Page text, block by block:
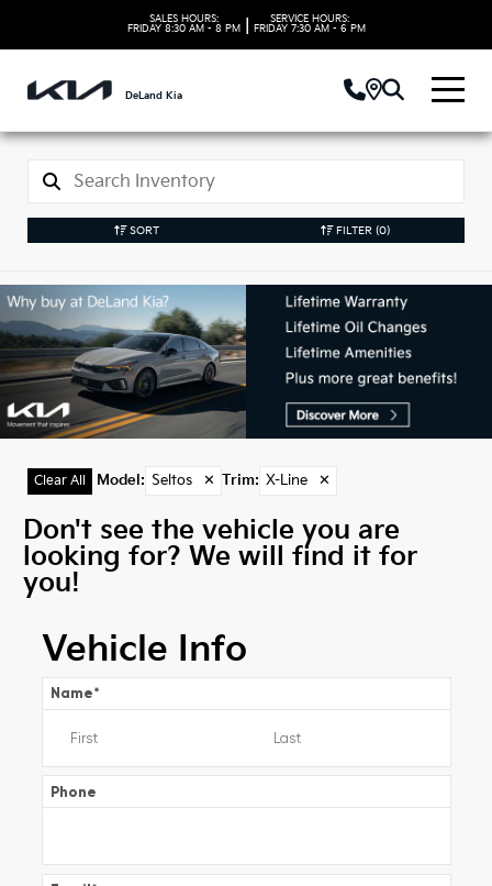
SALES HOURS:
FRIDAY 8:30 AM - 8 PM
SERVICE HOURS:
FRIDAY 7:30 AM - 6 PM
DeLand Kia
SORT FILTER (0)
Used Seltos Models in
DeLand, FL
Clear All Model : Seltos ✕ Trim: X-Line ✕
Don't see the vehicle you are
looking for? We will find it for
you!
Vehicle Info
Name*
Phone